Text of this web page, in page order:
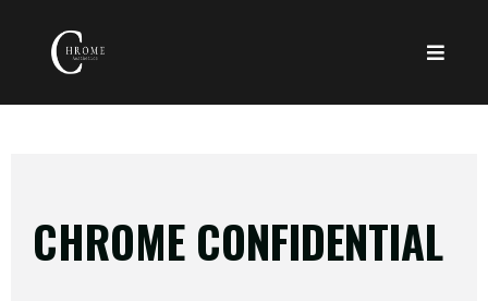
CHROME CONFIDENTIAL